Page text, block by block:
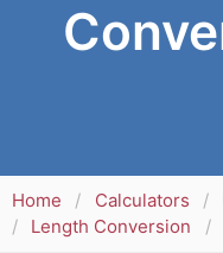
Home Calculators
Length Conversion